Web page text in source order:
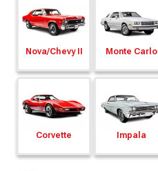
Nova/Chevy II Monte Carlo
Corvette Impala